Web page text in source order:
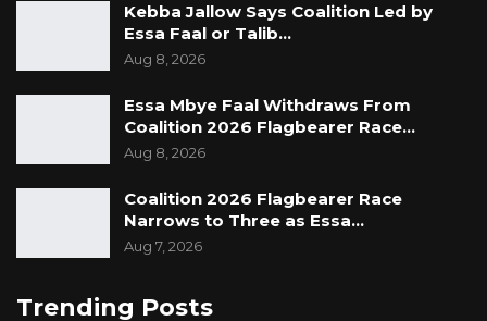
Kebba Jallow Says Coalition Led by
Essa Faal or Talib…
Aug 8, 2026
Essa Mbye Faal Withdraws From
Coalition 2026 Flagbearer Race…
Aug 8, 2026
Coalition 2026 Flagbearer Race
Narrows to Three as Essa…
Aug 7, 2026
Trending Posts